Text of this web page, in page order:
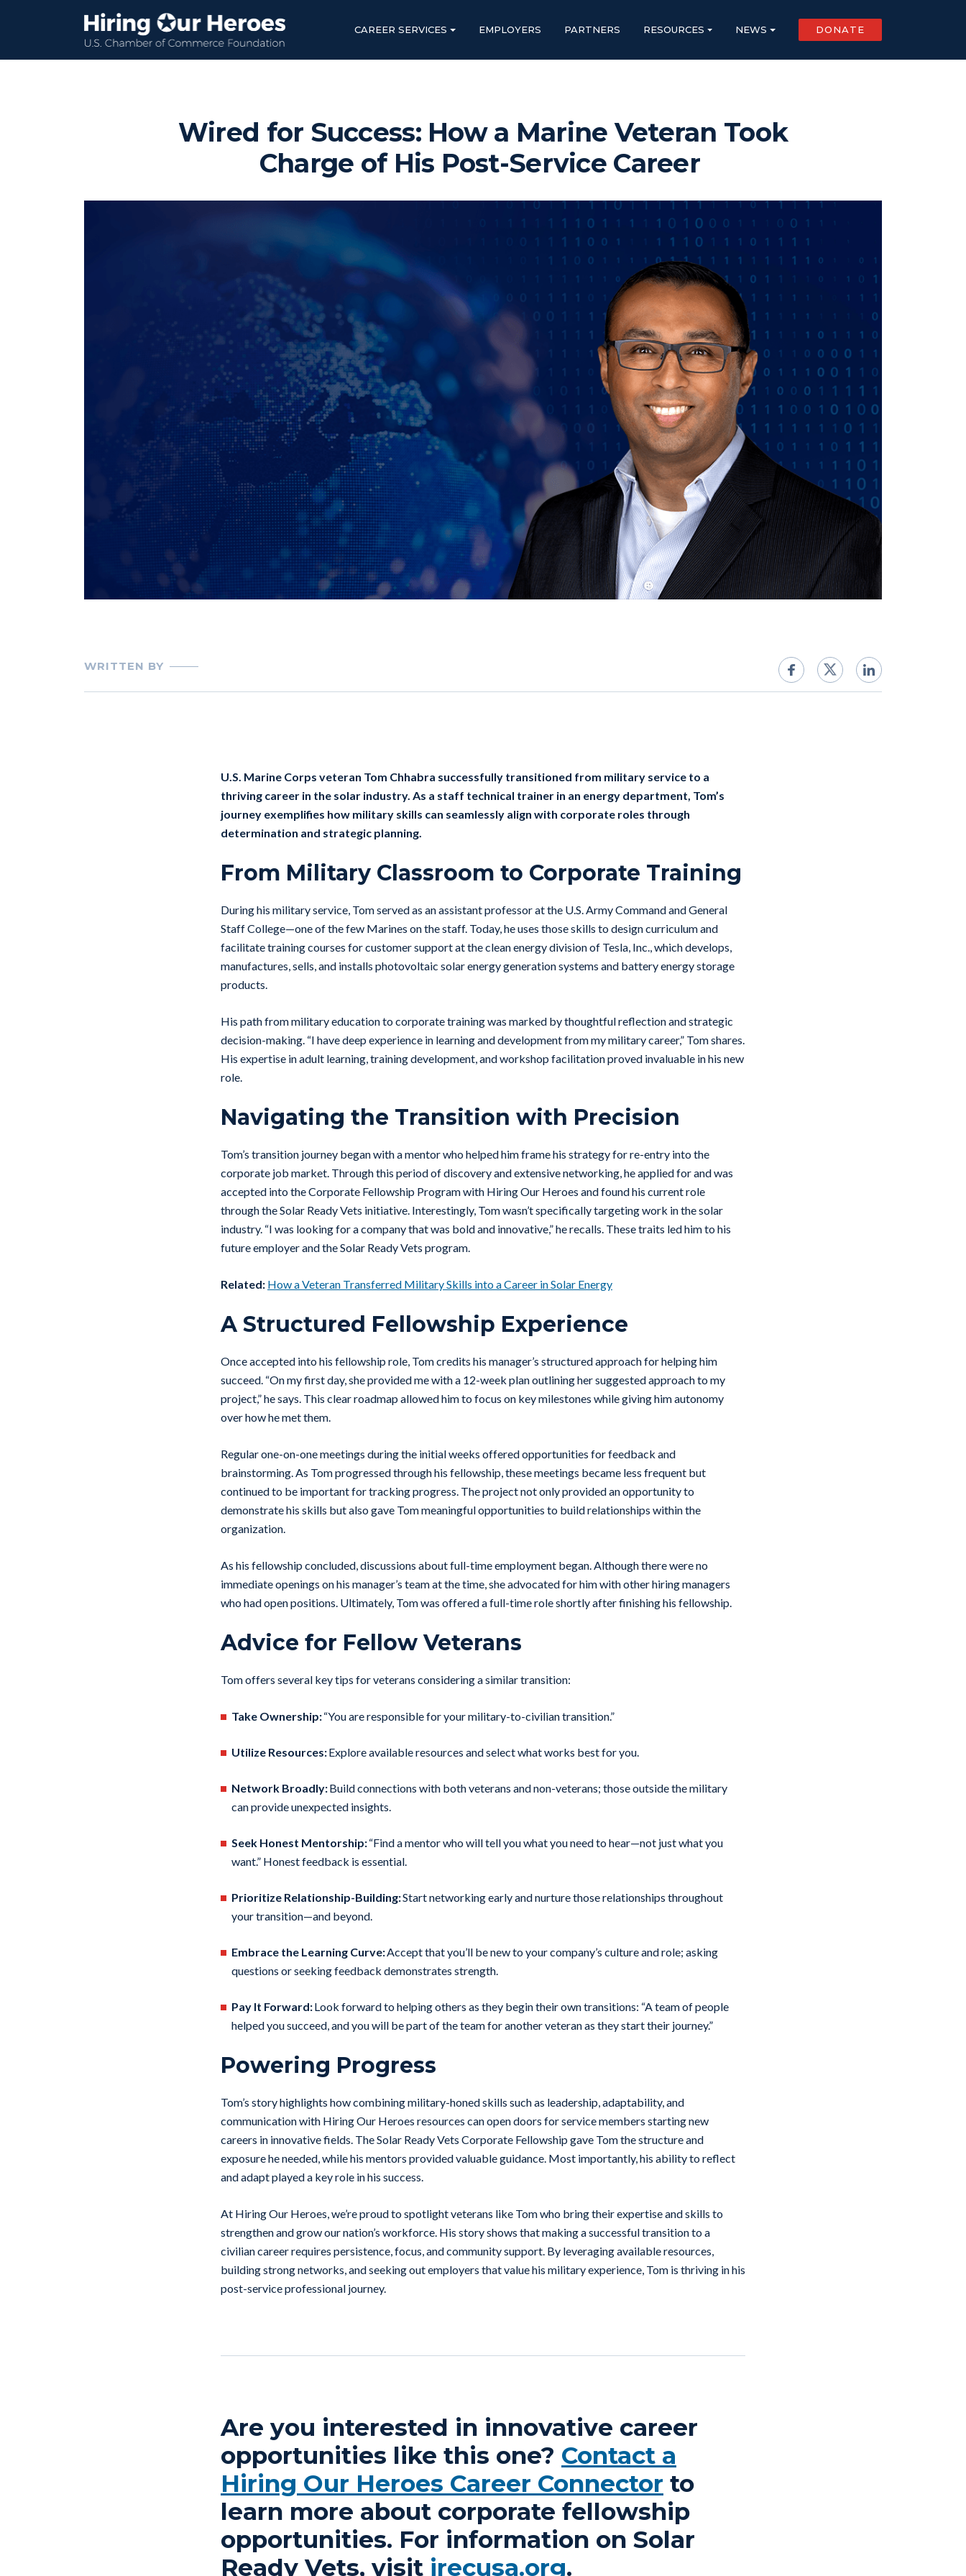
CAREER SERVICES EMPLOYERS PARTNERS RESOURCES NEWS DONATE
Wired for Success: How a Marine Veteran Took
Charge of His Post-Service Career
WRITTEN BY
U.S. Marine Corps veteran Tom Chhabra successfully transitioned from military service to a
thriving career in the solar industry. As a staff technical trainer in an energy department, Tom’s
journey exemplifies how military skills can seamlessly align with corporate roles through
determination and strategic planning.
From Military Classroom to Corporate Training
During his military service, Tom served as an assistant professor at the U.S. Army Command and General
Staff College—one of the few Marines on the staff. Today, he uses those skills to design curriculum and
facilitate training courses for customer support at the clean energy division of Tesla, Inc., which develops,
manufactures, sells, and installs photovoltaic solar energy generation systems and battery energy storage
products.
His path from military education to corporate training was marked by thoughtful reflection and strategic
decision-making. “I have deep experience in learning and development from my military career,” Tom shares.
His expertise in adult learning, training development, and workshop facilitation proved invaluable in his new
role.
Navigating the Transition with Precision
Tom’s transition journey began with a mentor who helped him frame his strategy for re-entry into the
corporate job market. Through this period of discovery and extensive networking, he applied for and was
accepted into the Corporate Fellowship Program with Hiring Our Heroes and found his current role
through the Solar Ready Vets initiative. Interestingly, Tom wasn’t specifically targeting work in the solar
industry. “I was looking for a company that was bold and innovative,” he recalls. These traits led him to his
future employer and the Solar Ready Vets program.
Related: How a Veteran Transferred Military Skills into a Career in Solar Energy
A Structured Fellowship Experience
Once accepted into his fellowship role, Tom credits his manager’s structured approach for helping him
succeed. “On my first day, she provided me with a 12-week plan outlining her suggested approach to my
project,” he says. This clear roadmap allowed him to focus on key milestones while giving him autonomy
over how he met them.
Regular one-on-one meetings during the initial weeks offered opportunities for feedback and
brainstorming. As Tom progressed through his fellowship, these meetings became less frequent but
continued to be important for tracking progress. The project not only provided an opportunity to
demonstrate his skills but also gave Tom meaningful opportunities to build relationships within the
organization.
As his fellowship concluded, discussions about full-time employment began. Although there were no
immediate openings on his manager’s team at the time, she advocated for him with other hiring managers
who had open positions. Ultimately, Tom was offered a full-time role shortly after finishing his fellowship.
Advice for Fellow Veterans
Tom offers several key tips for veterans considering a similar transition:
Take Ownership:“You are responsible for your military-to-civilian transition.”
Utilize Resources:Explore available resources and select what works best for you.
Network Broadly:Build connections with both veterans and non-veterans; those outside the military
can provide unexpected insights.
Seek Honest Mentorship:“Find a mentor who will tell you what you need to hear—not just what you
want.” Honest feedback is essential.
Prioritize Relationship-Building:Start networking early and nurture those relationships throughout
your transition—and beyond.
Embrace the Learning Curve:Accept that you’ll be new to your company’s culture and role; asking
questions or seeking feedback demonstrates strength.
Pay It Forward:Look forward to helping others as they begin their own transitions: “A team of people
helped you succeed, and you will be part of the team for another veteran as they start their journey.”
Powering Progress
Tom’s story highlights how combining military-honed skills such as leadership, adaptability, and
communication with Hiring Our Heroes resources can open doors for service members starting new
careers in innovative fields. The Solar Ready Vets Corporate Fellowship gave Tom the structure and
exposure he needed, while his mentors provided valuable guidance. Most importantly, his ability to reflect
and adapt played a key role in his success.
At Hiring Our Heroes, we’re proud to spotlight veterans like Tom who bring their expertise and skills to
strengthen and grow our nation’s workforce. His story shows that making a successful transition to a
civilian career requires persistence, focus, and community support. By leveraging available resources,
building strong networks, and seeking out employers that value his military experience, Tom is thriving in his
post-service professional journey.
Are you interested in innovative career
opportunities like this one? Contact a
Hiring Our Heroes Career Connector to
learn more about corporate fellowship
opportunities. For information on Solar
Ready Vets, visit irecusa.org.